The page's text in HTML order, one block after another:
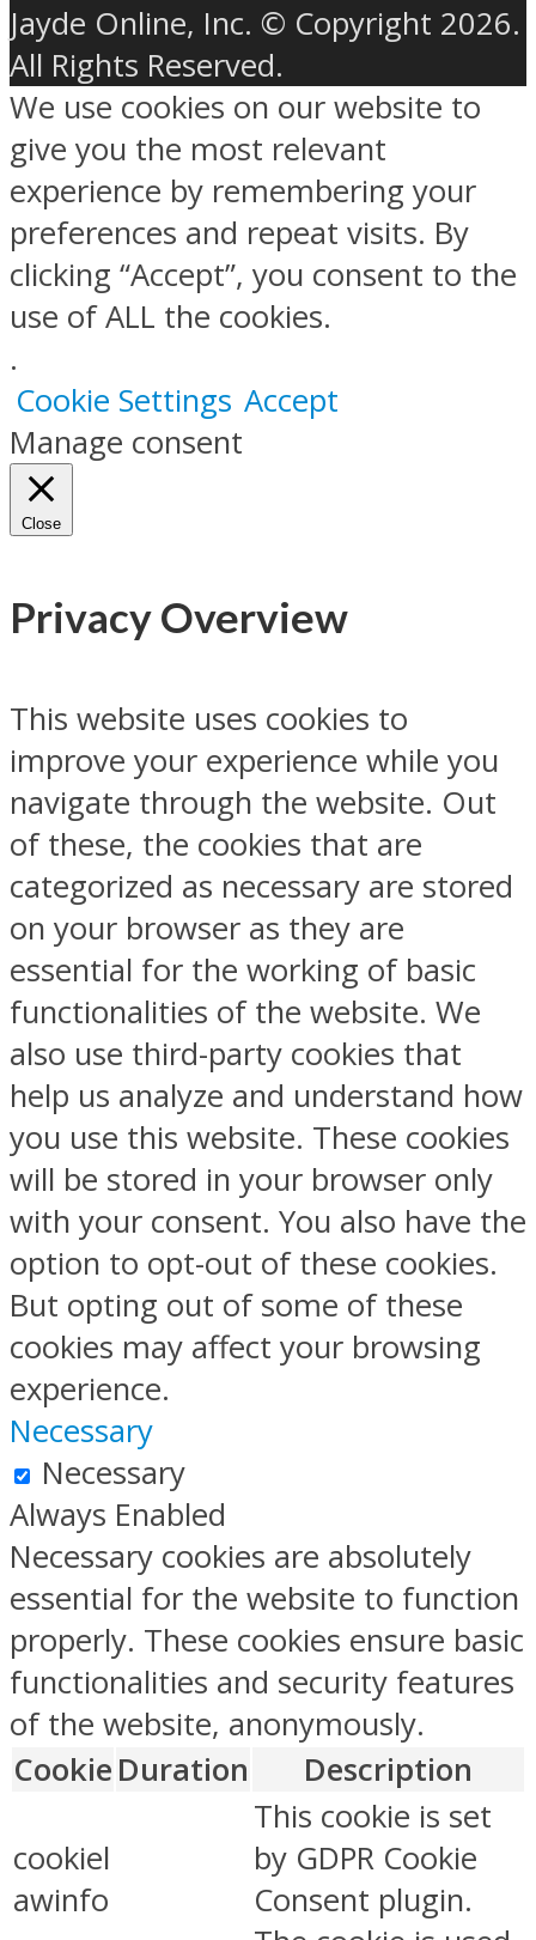
Jayde Online, Inc. © Copyright 2026.
All Rights Reserved.
We use cookies on our website to
give you the most relevant
experience by remembering your
preferences and repeat visits. By
clicking “Accept”, you consent to the
use of ALL the cookies.
.
Cookie Settings Accept
Manage consent
Close
Privacy Overview
This website uses cookies to
improve your experience while you
navigate through the website. Out
of these, the cookies that are
categorized as necessary are stored
on your browser as they are
essential for the working of basic
functionalities of the website. We
also use third-party cookies that
help us analyze and understand how
you use this website. These cookies
will be stored in your browser only
with your consent. You also have the
option to opt-out of these cookies.
But opting out of some of these
cookies may affect your browsing
experience.
Necessary
Necessary
Always Enabled
Necessary cookies are absolutely
essential for the website to function
properly. These cookies ensure basic
functionalities and security features
of the website, anonymously.
Cookie Duration Description
cookiel
awinfo
This cookie is set
by GDPR Cookie
Consent plugin.